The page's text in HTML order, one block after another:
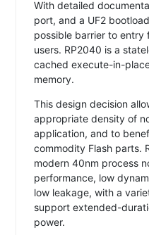
With detailed
port, and a UF2
possible barrier to
users. RP2040 is a
cached execute-in-
memory.
This design decision
appropriate density of
application, and to
commodity Flash parts.
modern 40nm process
performance, low
low leakage, with a
support extended-
power.